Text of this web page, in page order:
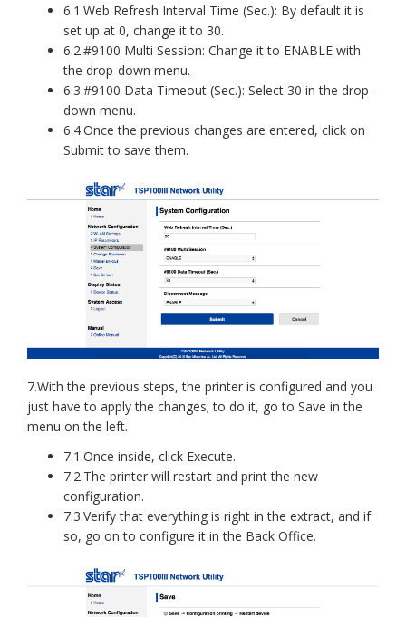
6.1.Web Refresh Interval Time (Sec.): By default it is
set up at 0, change it to 30.
6.2.#9100 Multi Session: Change it to ENABLE with
the drop-down menu.
6.3.#9100 Data Timeout (Sec.): Select 30 in the drop-
down menu.
6.4.Once the previous changes are entered, click on
Submit to save them.
7.With the previous steps, the printer is configured and you
just have to apply the changes; to do it, go to Save in the
menu on the left.
7.1.Once inside, click Execute.
7.2.The printer will restart and print the new
configuration.
7.3.Verify that everything is right in the extract, and if
so, go on to configure it in the Back Office.